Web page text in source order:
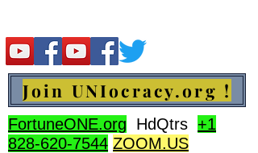
Join UNIocracy.org !
FortuneONE.org HdQtrs +1
828-620-7544 ZOOM.US